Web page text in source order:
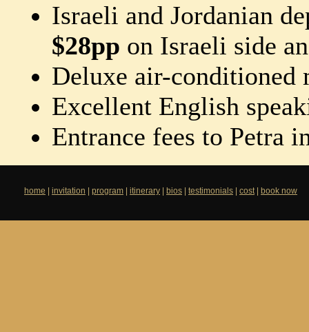
Israeli and Jordanian
$28pp on Israeli side
Deluxe air-conditioned
Excellent English
Entrance fees to Petra
home invitation program itinerary bios testimonials cost| book now